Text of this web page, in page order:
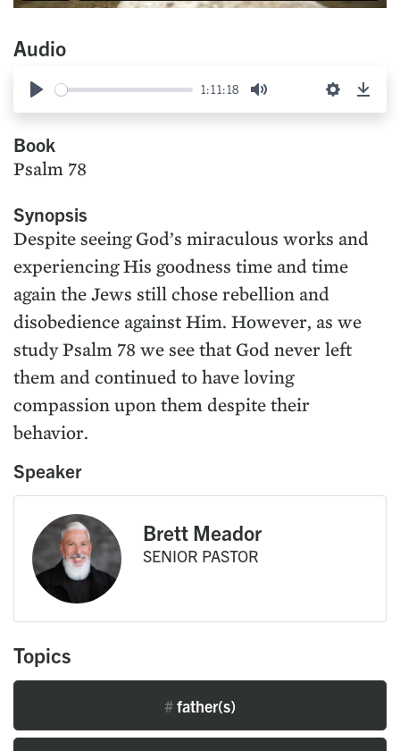
Audio
Play
1:11:18
Mute Settings
Book
Psalm 78
Synopsis
Despite seeing God’s miraculous works and
experiencing His goodness time and time
again the Jews still chose rebellion and
disobedience against Him. However, as we
study Psalm 78 we see that God never left
them and continued to have loving
compassion upon them despite their
behavior.
Speaker
Brett Meador
SENIOR PASTOR
Topics
#father(s)